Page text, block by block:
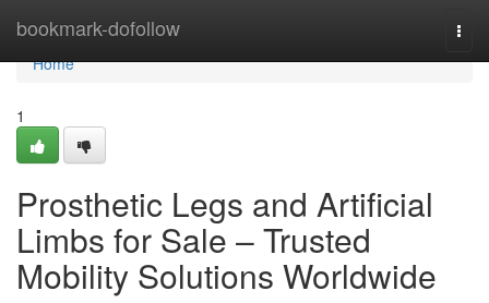
bookmark-dofollow
Home
Home
1
Prosthetic Legs and Artificial
Limbs for Sale – Trusted
Mobility Solutions Worldwide